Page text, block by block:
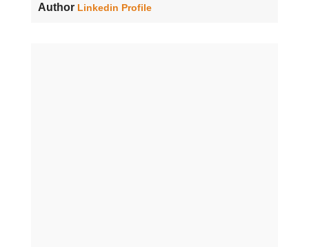
Author Linkedin Profile